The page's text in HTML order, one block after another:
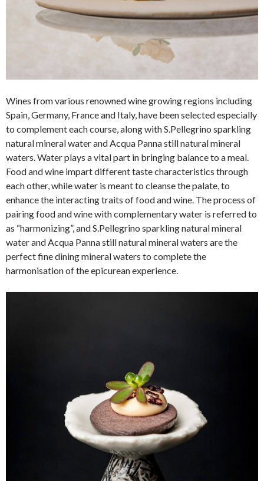
Wines from various renowned wine growing regions including
Spain, Germany, France and Italy, have been selected especially
to complement each course, along with S.Pellegrino sparkling
natural mineral water and Acqua Panna still natural mineral
waters. Water plays a vital part in bringing balance to a meal.
Food and wine impart different taste characteristics through
each other, while water is meant to cleanse the palate, to
enhance the interacting traits of food and wine. The process of
pairing food and wine with complementary water is referred to
as “harmonizing”, and S.Pellegrino sparkling natural mineral
water and Acqua Panna still natural mineral waters are the
perfect fine dining mineral waters to complete the
harmonisation of the epicurean experience.